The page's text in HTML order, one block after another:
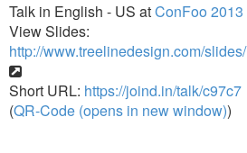
Talk in English - US atConFoo 2013
View Slides:
http://www.treelinedesign.com/slides/
Short URL: https://joind.in/talk/c97c7
(QR-Code (opens in new window))